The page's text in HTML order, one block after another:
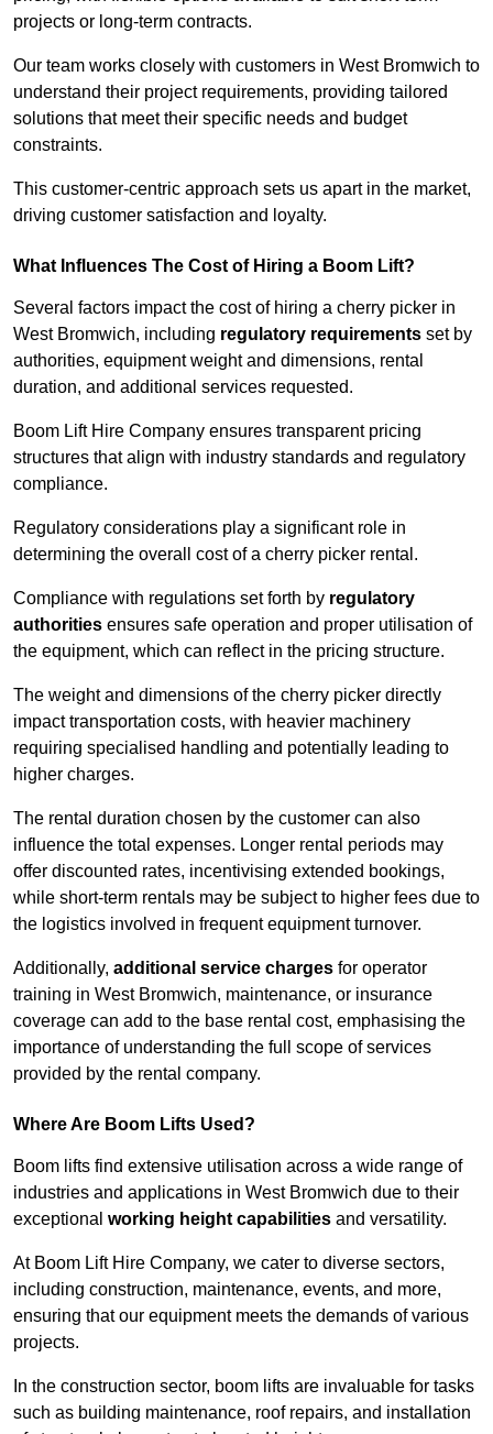
projects or long-term contracts.
Our team works closely with customers in West Bromwich to
understand their project requirements, providing tailored
solutions that meet their specific needs and budget
constraints.
This customer-centric approach sets us apart in the market,
driving customer satisfaction and loyalty.
What Influences The Cost of Hiring a Boom Lift?
Several factors impact the cost of hiring a cherry picker in
West Bromwich, including regulatory requirements set by
authorities, equipment weight and dimensions, rental
duration, and additional services requested.
Boom Lift Hire Company ensures transparent pricing
structures that align with industry standards and regulatory
compliance.
Regulatory considerations play a significant role in
determining the overall cost of a cherry picker rental.
Compliance with regulations set forth by regulatory
authorities ensures safe operation and proper utilisation of
the equipment, which can reflect in the pricing structure.
The weight and dimensions of the cherry picker directly
impact transportation costs, with heavier machinery
requiring specialised handling and potentially leading to
higher charges.
The rental duration chosen by the customer can also
influence the total expenses. Longer rental periods may
offer discounted rates, incentivising extended bookings,
while short-term rentals may be subject to higher fees due to
the logistics involved in frequent equipment turnover.
Additionally, additional service charges for operator
training in West Bromwich, maintenance, or insurance
coverage can add to the base rental cost, emphasising the
importance of understanding the full scope of services
provided by the rental company.
Where Are Boom Lifts Used?
Boom lifts find extensive utilisation across a wide range of
industries and applications in West Bromwich due to their
exceptional working height capabilities and versatility.
At Boom Lift Hire Company, we cater to diverse sectors,
including construction, maintenance, events, and more,
ensuring that our equipment meets the demands of various
projects.
In the construction sector, boom lifts are invaluable for tasks
such as building maintenance, roof repairs, and installation